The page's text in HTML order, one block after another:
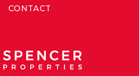
CONTACT